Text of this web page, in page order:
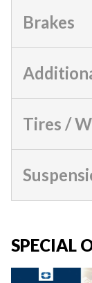
Brakes
Tires /
SPECIAL